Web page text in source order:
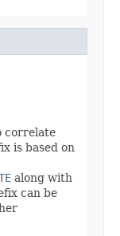
correlate
is based on
along with
can be